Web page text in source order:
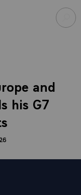
and
his G7